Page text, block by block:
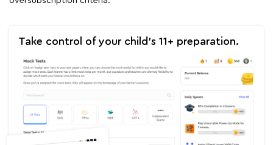
Take control of your child's 11+ preparation.